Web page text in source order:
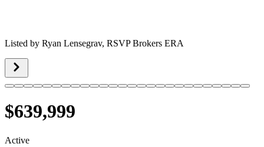
Listed by Ryan Lensegrav, RSVP Brokers ERA
$639,999
Active